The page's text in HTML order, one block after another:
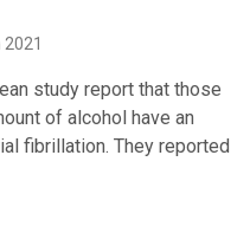
2021
study report that those
of alcohol have an
fibrillation. They reported